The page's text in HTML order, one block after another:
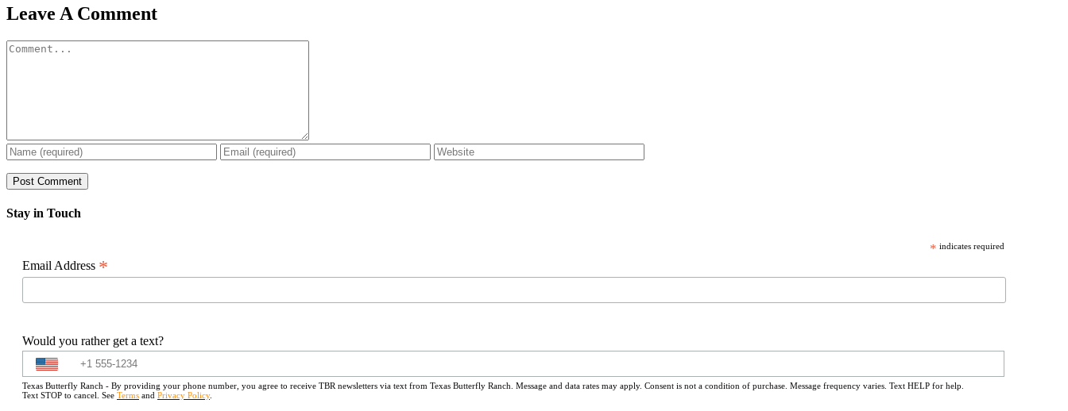
Facebook
X
Reddit
LinkedIn
WhatsApp
Pinterest
Email
Leave A Comment
Comment
Stay in Touch
* indicates required
Email Address *
Would you rather get a text?
Texas Butterfly Ranch - By providing your phone number, you agree to receive TBR newsletters via text from Texas Butterfly Ranch. Message and data rates may apply. Consent is not a condition of purchase. Message frequency varies. Text HELP for help.
Text STOP to cancel. See Terms and Privacy Policy.